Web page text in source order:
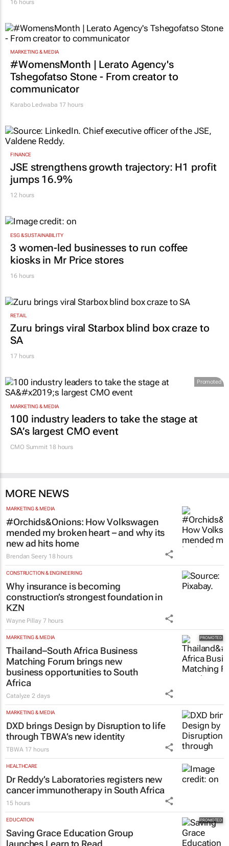
16 hours
MARKETING & MEDIA
#WomensMonth | Lerato Agency's
Tshegofatso Stone - From creator to
communicator
Karabo Ledwaba 17 hours
FINANCE
JSE strengthens growth trajectory: H1 profit
jumps 16.9%
12 hours
ESG & SUSTAINABILITY
3 women-led businesses to run coffee
kiosks in Mr Price stores
16 hours
RETAIL
Zuru brings viral Starbox blind box craze to
SA
17 hours
Promoted
MARKETING & MEDIA
100 industry leaders to take the stage at
SA’s largest CMO event
CMO Summit 18 hours
MORE NEWS
MARKETING & MEDIA
#Orchids&Onions: How Volkswagen
mended my broken heart – and why its
new ad hits home
Brendan Seery 18 hours
CONSTRUCTION & ENGINEERING
Why insurance is becoming
construction’s strongest foundation in
KZN
Wayne Pillay 7 hours
MARKETING & MEDIA
Thailand–South Africa Business
Matching Forum brings new
business opportunities to South
Africa
Catalyze 2 days
MARKETING & MEDIA
DXD brings Design by Disruption to life
through TBWA’s new identity
TBWA 17 hours
HEALTHCARE
Dr Reddy’s Laboratories registers new
cancer immunotherapy in South Africa
15 hours
EDUCATION
Saving Grace Education Group
launches Learn to Read